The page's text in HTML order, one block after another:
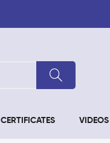
CERTIFICATES VIDEOS